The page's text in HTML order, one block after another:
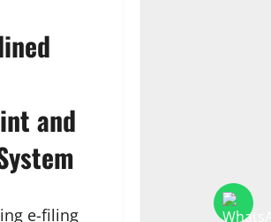
and
e-filing